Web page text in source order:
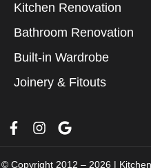
Kitchen Renovation
Bathroom Renovation
Built-in Wardrobe
Joinery & Fitouts
© Copyright 2012 – 2026 |